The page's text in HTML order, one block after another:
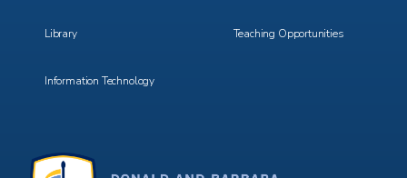
Library
Information Technology
Teaching Opportunities